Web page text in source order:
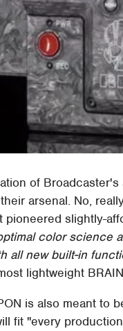
of
arsenal. No,
pioneered slightly-
color science
all new built-in
lightweight
is also meant to
fit "every